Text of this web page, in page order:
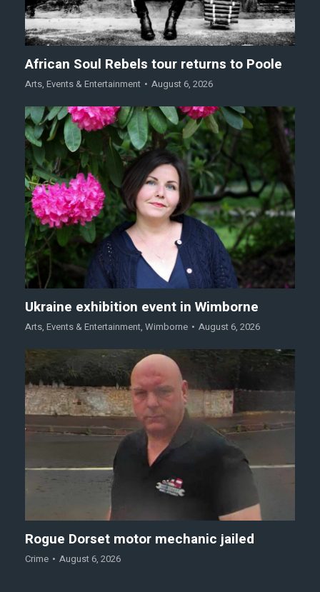
African Soul Rebels tour returns to Poole
Arts, Events & Entertainment August 6, 2026
Ukraine exhibition event in Wimborne
Arts, Events & Entertainment, Wimborne August 6, 2026
Rogue Dorset motor mechanic jailed
Crime August 6, 2026